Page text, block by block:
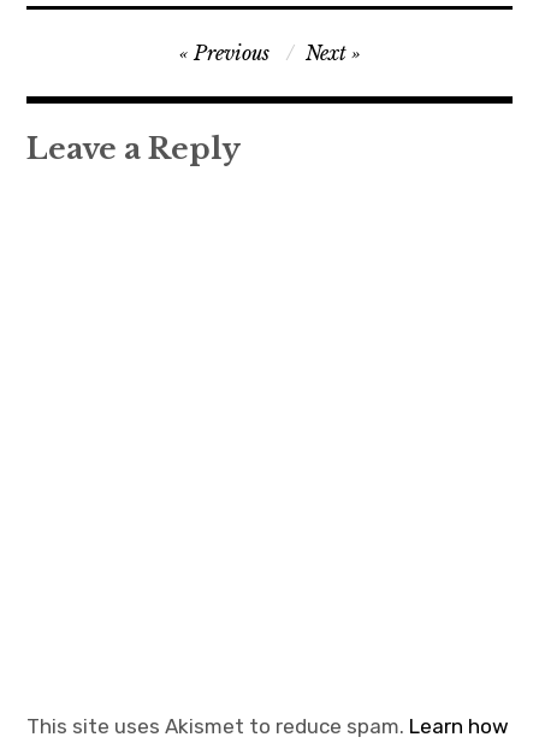
navigation
Previous Next
Leave a Reply
This site uses Akismet to reduce spam. Learn how